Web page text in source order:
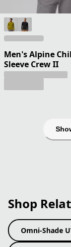
Men's Alpine
Sleeve Crew II
Shop
Omni-Shade